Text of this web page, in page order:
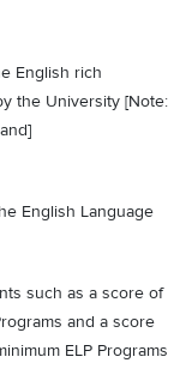
English rich
the University [Note:
English Language
such as a score of
and a score
ELP Programs